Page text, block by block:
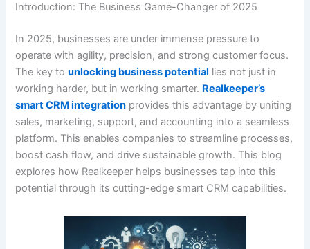
Introduction: The Business Game-Changer of 2025
In 2025, businesses are under immense pressure to
operate with agility, precision, and strong customer focus.
The key tounlocking business potential lies not just in
working harder, but in working smarter. Realkeeper’s
smart CRM integration provides this advantage by uniting
sales, marketing, support, and accounting into a seamless
platform. This enables companies to streamline processes,
boost cash flow, and drive sustainable growth. This blog
explores how Realkeeper helps businesses tap into this
potential through its cutting-edge smart CRM capabilities.